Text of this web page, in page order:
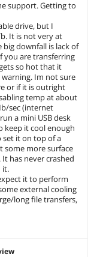
support. Getting to
drive, but I
It is not very at
big downfall is lack of
you are transferring
so hot that it
Im not sure
or if it is outright
temp at about
sec (internet
a mini USB desk
keep it cool enough
it on top of a
some more surface
has never crashed
it.
it to perform
external cooling
long file transfers,
Military
1 TB
H3 External
cart